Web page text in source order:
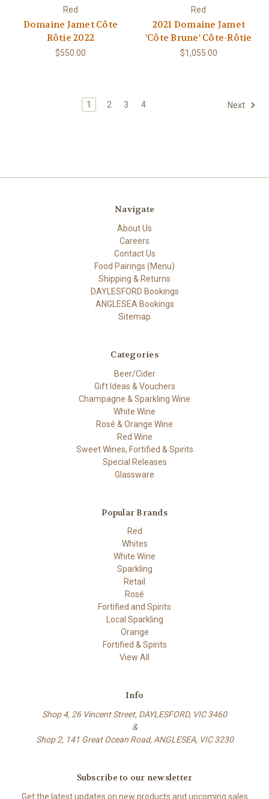
Red
Domaine Jamet Côte
Rôtie 2022
$550.00
Red
2021 Domaine Jamet
'Côte Brune' Côte-Rôtie
$1,055.00
1 2 3 4 Next
Navigate
About Us
Careers
Contact Us
Food Pairings (Menu)
Shipping & Returns
DAYLESFORD Bookings
ANGLESEA Bookings
Sitemap
Categories
Beer/Cider
Gift Ideas & Vouchers
Champagne & Sparkling Wine
White Wine
Rosé & Orange Wine
Red Wine
Sweet Wines, Fortified & Spirits
Special Releases
Glassware
Popular Brands
Red
Whites
White Wine
Sparkling
Retail
Rosé
Fortified and Spirits
Local Sparkling
Orange
Fortified & Spirits
View All
Info
Shop 4, 26 Vincent Street, DAYLESFORD, VIC 3460
&
Shop 2, 141 Great Ocean Road, ANGLESEA, VIC 3230
Subscribe to our newsletter
Get the latest updates on new products and upcoming sales